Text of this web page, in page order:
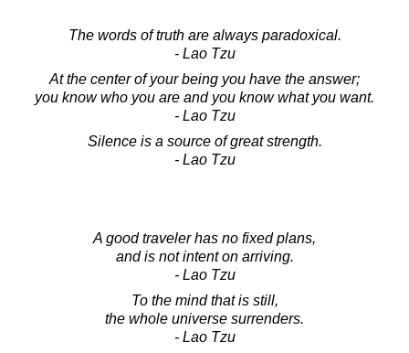
The words of truth are always paradoxical.
- Lao Tzu
At the center of your being you have the answer;
you know who you are and you know what you want.
- Lao Tzu
Silence is a source of great strength.
- Lao Tzu
A good traveler has no fixed plans,
and is not intent on arriving.
- Lao Tzu
To the mind that is still,
the whole universe surrenders.
- Lao Tzu